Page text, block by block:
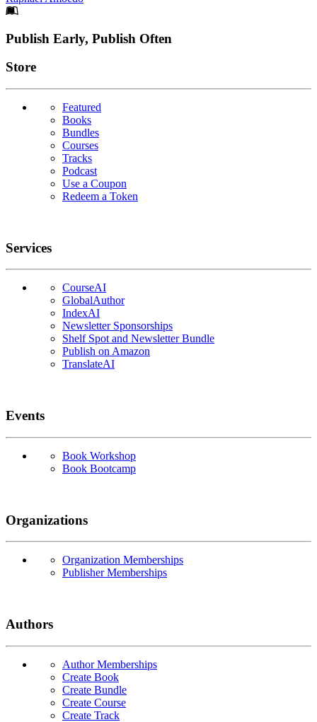
Footer
Publish Early, Publish Often
Links
Store
Featured
Books
Bundles
Courses
Tracks
Podcast
Use a Coupon
Redeem a Token
Services
CourseAI
GlobalAuthor
IndexAI
Newsletter Sponsorships
Shelf Spot and Newsletter Bundle
Publish on Amazon
TranslateAI
Events
Book Workshop
Book Bootcamp
Organizations
Organization Memberships
Publisher Memberships
Authors
Author Memberships
Create Book
Create Bundle
Create Course
Create Track